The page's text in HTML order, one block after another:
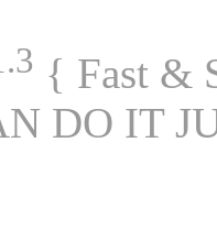
{ Fast &
DO IT